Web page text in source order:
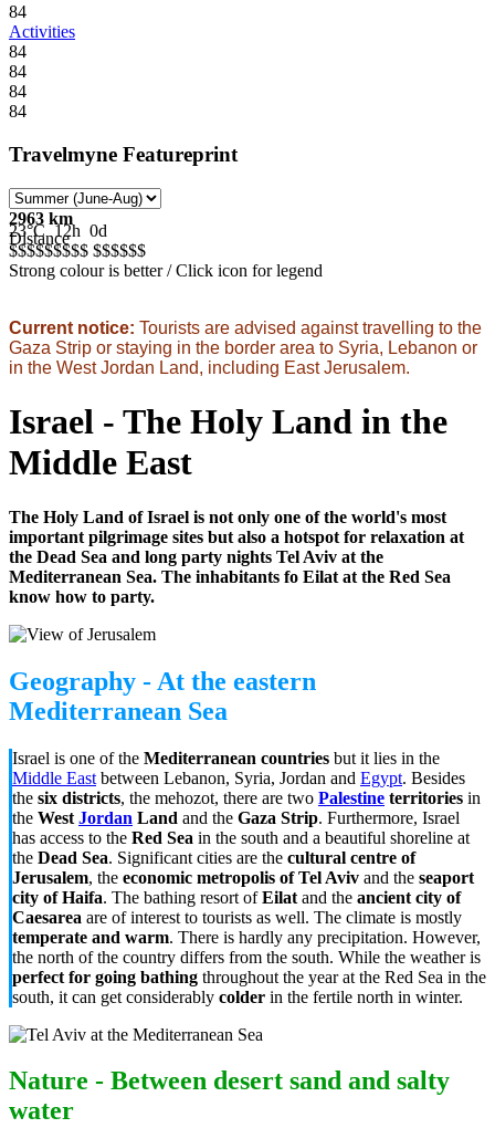
84
Activities
84
84
84
84
Travelmyne Featureprint
2963 km
Distance
23°C 12h 0d
$$$$$$$$$ $$$$$$
Strong colour is better / Click icon for legend
Current notice: Tourists are advised against travelling to the
Gaza Strip or staying in the border area to Syria, Lebanon or
in the West Jordan Land, including East Jerusalem.
Israel - The Holy Land in the
Middle East
The Holy Land of Israel is not only one of the world's most
important pilgrimage sites but also a hotspot for relaxation at
the Dead Sea and long party nights Tel Aviv at the
Mediterranean Sea. The inhabitants fo Eilat at the Red Sea
know how to party.
Geography - At the eastern
Mediterranean Sea
Israel is one of the Mediterranean countries but it lies in the
Middle East between Lebanon, Syria, Jordan and Egypt. Besides
the six districts, the mehozot, there are two Palestine territories in
the West Jordan Land and the Gaza Strip. Furthermore, Israel
has access to the Red Sea in the south and a beautiful shoreline at
the Dead Sea. Significant cities are the cultural centre of
Jerusalem, the economic metropolis of Tel Aviv and the seaport
city of Haifa. The bathing resort ofEilat and the ancient city of
Caesarea are of interest to tourists as well. The climate is mostly
temperate and warm. There is hardly any precipitation. However,
the north of the country differs from the south. While the weather is
perfect for going bathing throughout the year at the Red Sea in the
south, it can get considerably colder in the fertile north in winter.
Nature - Between desert sand and salty
water